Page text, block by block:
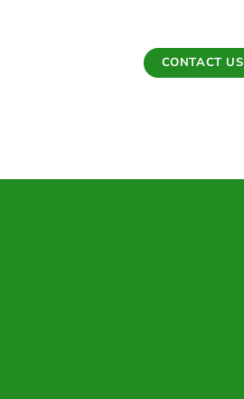
CONTACT US